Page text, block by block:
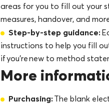
areas for you to fill out your
measures, handover, and
Step-by-step guidance:
instructions to help you fill
if you’re new to method
More
Purchasing: The blank